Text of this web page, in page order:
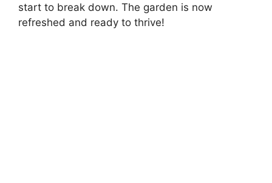
start to break down. The garden is now
refreshed and ready to thrive!